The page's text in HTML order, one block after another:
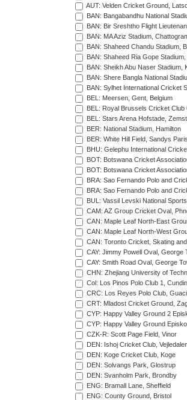
AUT: Velden Cricket Ground,
BAN: Bangabandhu National
BAN: Bir Sreshtho Flight
BAN: MA Aziz Stadium,
BAN: Shaheed Chandu Stadium,
BAN: Shaheed Ria Gope
BAN: Sheikh Abu Naser Stadium,
BAN: Shere Bangla National
BAN: Sylhet International Cricket
BEL: Meersen, Gent, Belgium
BEL: Royal Brussels Cricket Club
BEL: Stars Arena Hofstade, Zemst
BER: National Stadium, Hamilton
BER: White Hill Field, Sandys
BHU: Gelephu International
BOT: Botswana Cricket
BOT: Botswana Cricket
BRA: Sao Fernando Polo and
BRA: Sao Fernando Polo and
BUL: Vassil Levski National
CAM: AZ Group Cricket Oval,
CAN: Maple Leaf North-East
CAN: Maple Leaf North-West
CAN: Toronto Cricket, Skating
CAY: Jimmy Powell Oval, George
CAY: Smith Road Oval, George
CHN: Zhejiang University of
Col: Los Pinos Polo Club 1,
CRC: Los Reyes Polo Club,
CRT: Mladost Cricket Ground,
CYP: Happy Valley Ground 2
CYP: Happy Valley Ground
CZK-R: Scott Page Field, Vinor
DEN: Ishoj Cricket Club,
DEN: Koge Cricket Club, Koge
DEN: Solvangs Park, Glostrup
DEN: Svanholm Park, Brondby
ENG: Bramall Lane, Sheffield
ENG: County Ground, Bristol